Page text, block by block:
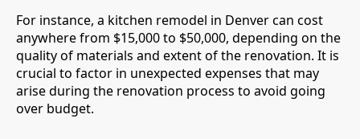
For instance, a kitchen remodel in Denver can cost
anywhere from $15,000 to $50,000, depending on the
quality of materials and extent of the renovation. It is
crucial to factor in unexpected expenses that may
arise during the renovation process to avoid going
over budget.